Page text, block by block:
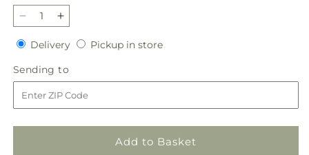
Decrease
quantity
for
Unity
&amp;
Grace
Floor
Basket
Increase
quantity
for
Unity
&amp;
Grace
Floor
Basket
DeliveryDeliveryPickup in storePickup
Sending to
to
Add to Basket